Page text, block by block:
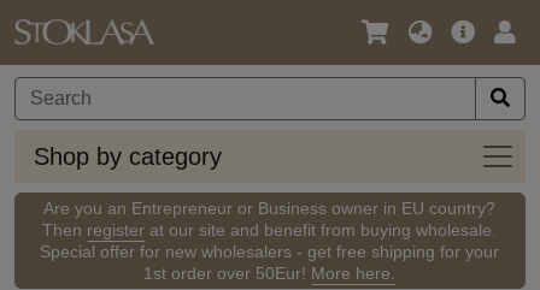
Language
Currency
Main
Shop by category
Shop
by
Are you an Entrepreneur or Business owner in EU country?
Then register at our site and benefit from buying wholesale.
Special offer for new wholesalers - get free shipping for your
1st order over 50Eur! More here.